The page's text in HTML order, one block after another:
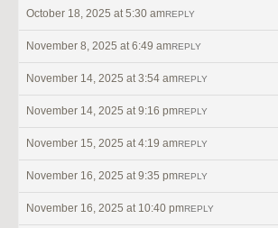
October 18, 2025 at 5:30 amREPLY
November 8, 2025 at 6:49 amREPLY
November 14, 2025 at 3:54 amREPLY
November 14, 2025 at 9:16 pmREPLY
November 15, 2025 at 4:19 amREPLY
November 16, 2025 at 9:35 pmREPLY
November 16, 2025 at 10:40 pmREPLY